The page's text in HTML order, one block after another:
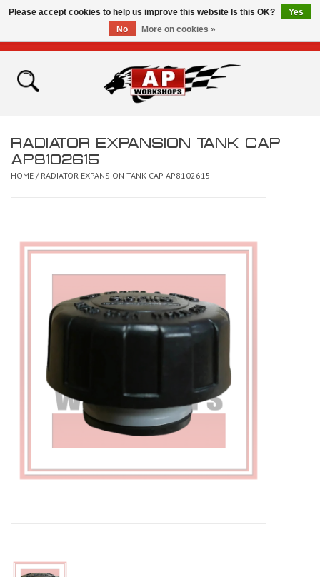
Home
Bikes for Sale
Contact
RADIATOR EXPANSION TANK CAP
AP8102615
HOME / RADIATOR EXPANSION TANK CAP AP8102615
Please accept cookies to help us improve this website Is this OK?
Yes
No
More on cookies »